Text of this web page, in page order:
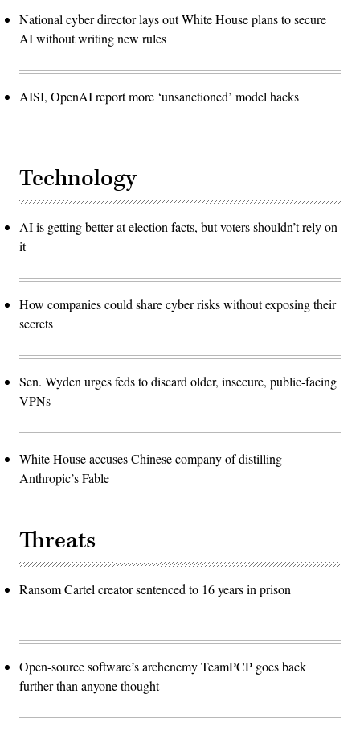
National cyber director lays out White House plans to secure
AI without writing new rules
AISI, OpenAI report more ‘unsanctioned’ model hacks
Technology
AI is getting better at election facts, but voters shouldn’t rely on
it
How companies could share cyber risks without exposing their
secrets
Sen. Wyden urges feds to discard older, insecure, public-facing
VPNs
White House accuses Chinese company of distilling
Anthropic’s Fable
Threats
Ransom Cartel creator sentenced to 16 years in prison
Open-source software’s archenemy TeamPCP goes back
further than anyone thought